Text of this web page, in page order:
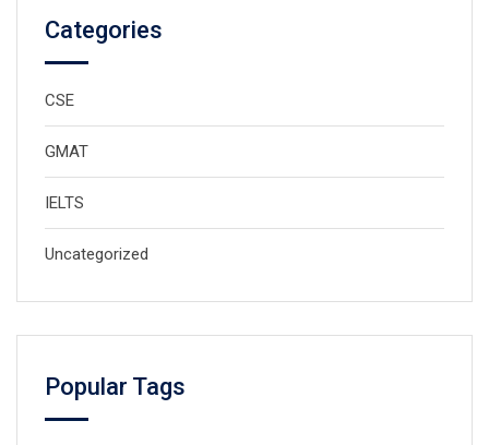
Categories
CSE
GMAT
IELTS
Uncategorized
Popular Tags